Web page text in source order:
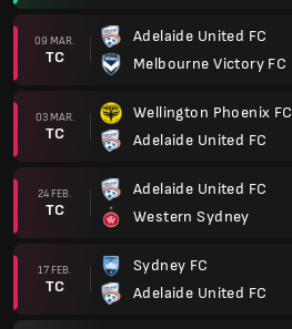
09 MAR.
TC
Adelaide United FC
Melbourne Victory FC
03 MAR.
TC
Wellington Phoenix FC
Adelaide United FC
24 FEB.
TC
Adelaide United FC
Western Sydney
17 FEB.
TC
Sydney FC
Adelaide United FC